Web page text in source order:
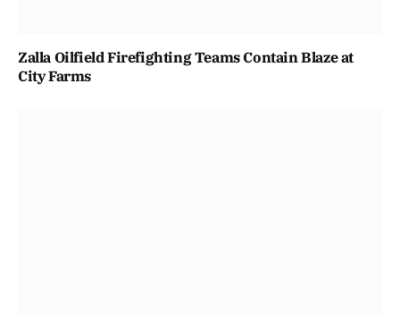
Zalla Oilfield Firefighting Teams Contain Blaze at
City Farms